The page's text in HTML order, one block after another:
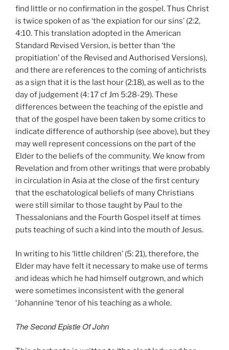
find little or no confirmation in the gospel. Thus Christ
is twice spoken of as ‘the expiation for our sins’ (2:2,
4:10. This translation adopted in the American
Standard Revised Version, is better than ‘the
propitiation’ of the Revised and Authorised Versions),
and there are references to the coming of antichrists
as a sign that it is the last hour (2:18), as well as to the
day of judgement (4: 17 cf Jm 5:28-29). These
differences between the teaching of the epistle and
that of the gospel have been taken by some critics to
indicate difference of authorship (see above), but they
may well represent concessions on the part of the
Elder to the beliefs of the community. We know from
Revelation and from other writings that were probably
in circulation in Asia at the close of the first century
that the eschatological beliefs of many Christians
were still similar to those taught by Paul to the
Thessalonians and the Fourth Gospel itself at times
puts teaching of such a kind into the mouth of Jesus.
In writing to his ‘little children’ (5: 21), therefore, the
Elder may have felt it necessary to make use of terms
and ideas which he had himself outgrown, and which
were sometimes inconsistent with the general
‘Johannine ‘tenor of his teaching as a whole.
The Second Epistle Of John